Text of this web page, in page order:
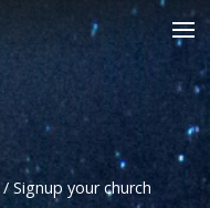
/Signup your church